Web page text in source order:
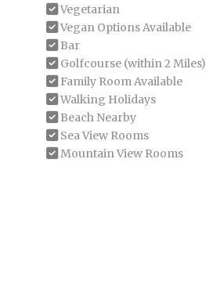
Vegetarian
Vegan Options Available
Bar
Golfcourse (within 2 Miles)
Family Room Available
Walking Holidays
Beach Nearby
Sea View Rooms
Mountain View Rooms